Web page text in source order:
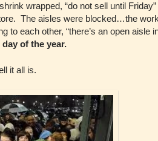
wrapped, “do not sell until
The aisles were blocked…the
to each other, “there’s an open aisle
of the year.
it all is.